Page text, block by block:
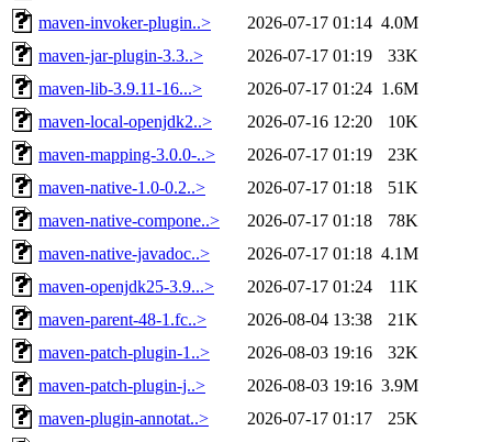
maven-invoker-plugin..>
2026-07-17 01:14 4.0M
maven-jar-plugin-3.3..>
2026-07-17 01:19
33K
maven-lib-3.9.11-16...>
2026-07-17 01:24 1.6M
maven-local-openjdk2..>
2026-07-16 12:20
10K
maven-mapping-3.0.0-..>
2026-07-17 01:19
23K
maven-native-1.0-0.2..>
2026-07-17 01:18
51K
maven-native-compone..>
2026-07-17 01:18
78K
maven-native-javadoc..>
2026-07-17 01:18 4.1M
maven-openjdk25-3.9...>
2026-07-17 01:24
11K
maven-parent-48-1.fc..>
2026-08-04 13:38
21K
maven-patch-plugin-1..>
2026-08-03 19:16
32K
maven-patch-plugin-j..>
2026-08-03 19:16 3.9M
maven-plugin-annotat..>
2026-07-17 01:17
25K